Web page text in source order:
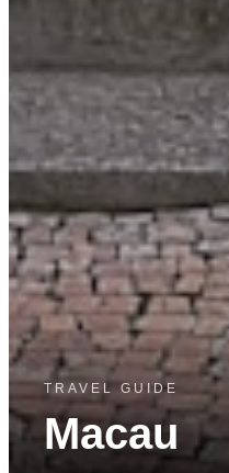
TRAVEL GUIDE
Macau